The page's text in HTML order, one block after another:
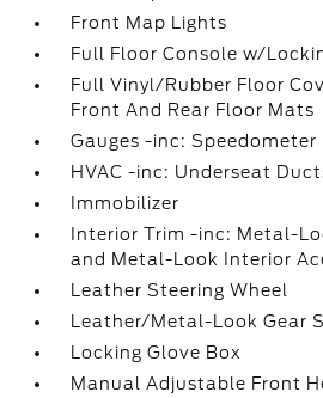
Front Map Lights
Full Floor Console w/
Full Vinyl/Rubber Floor
Front And Rear Floor Mats
Gauges -inc: Speedometer
HVAC -inc: Underseat
Immobilizer
Interior Trim -inc: Metal-
and Metal-Look Interior
Leather Steering Wheel
Leather/Metal-Look Gear
Locking Glove Box
Manual Adjustable Front